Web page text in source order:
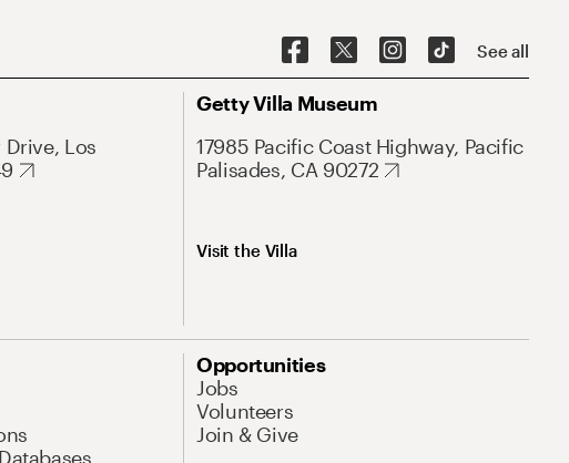
See all
Los
Getty Villa Museum
17985 Pacific Coast Highway, Pacific
Palisades, CA 90272
Visit the Villa
Opportunities
Jobs
Volunteers
Join & Give